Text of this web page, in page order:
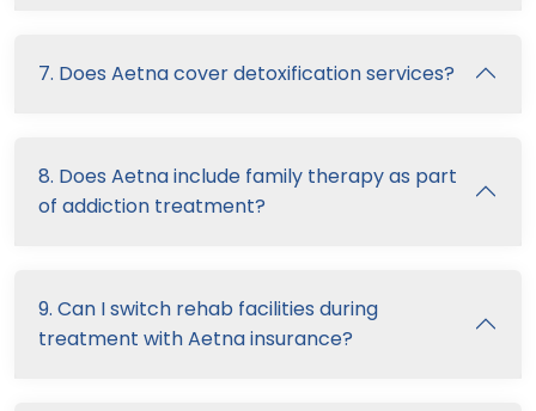
7. Does Aetna cover detoxification services?
8. Does Aetna include family therapy as part
of addiction treatment?
9. Can I switch rehab facilities during
treatment with Aetna insurance?